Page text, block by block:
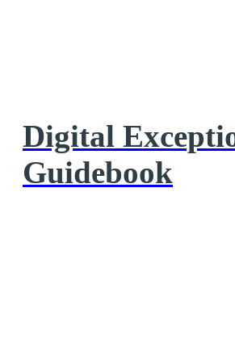
Digital
Guidebook